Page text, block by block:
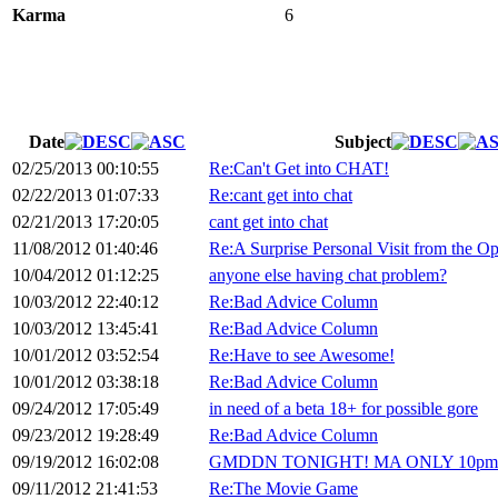
Karma
6
Date
Subject
02/25/2013 00:10:55
Re:Can't Get into CHAT!
02/22/2013 01:07:33
Re:cant get into chat
02/21/2013 17:20:05
cant get into chat
11/08/2012 01:40:46
Re:A Surprise Personal Visit from the
10/04/2012 01:12:25
anyone else having chat problem?
10/03/2012 22:40:12
Re:Bad Advice Column
10/03/2012 13:45:41
Re:Bad Advice Column
10/01/2012 03:52:54
Re:Have to see Awesome!
10/01/2012 03:38:18
Re:Bad Advice Column
09/24/2012 17:05:49
in need of a beta 18+ for possible gore
09/23/2012 19:28:49
Re:Bad Advice Column
09/19/2012 16:02:08
GMDDN TONIGHT! MA ONLY 10pm
09/11/2012 21:41:53
Re:The Movie Game